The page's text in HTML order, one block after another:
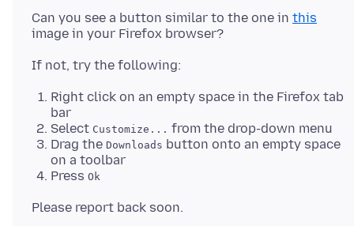
Can you see a button similar to the one in this
Right click on an empty space in the Firefox tab
bar
Select Customize... from the drop-down menu
Drag the Downloads button onto an empty space
on a toolbar
Press Ok